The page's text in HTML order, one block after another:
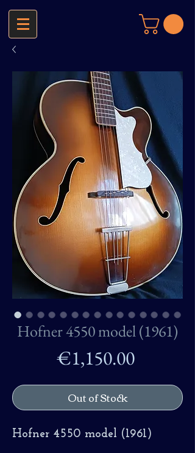
Hofner 4550 model (1961)
€1,150.00Price
Out of Stock
Hofner 4550 model (1961)